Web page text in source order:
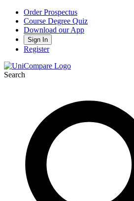
Order Prospectus
Course Degree Quiz
Download our App
Sign In
Register
Search